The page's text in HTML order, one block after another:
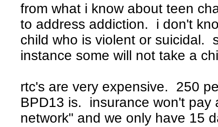
from what i know about teen
to address addiction. i don't
child who is violent or suicidal.
instance some will not take a
rtc's are very expensive. 250
BPD13 is. insurance won't pay
network" and we only have 15